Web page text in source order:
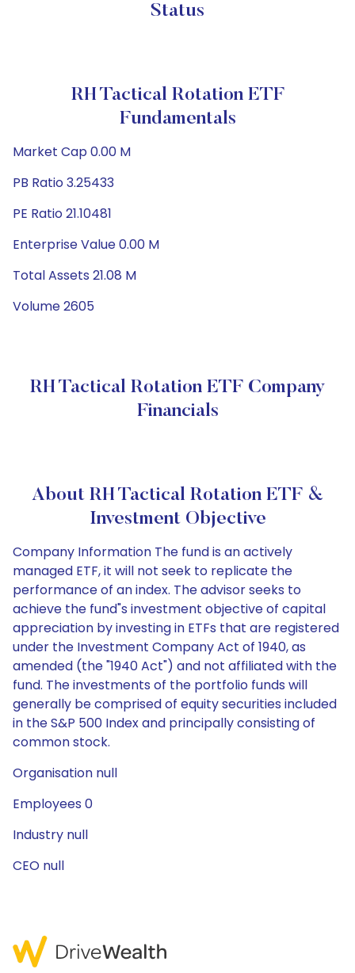
Status
RH Tactical Rotation ETF
Fundamentals
Market Cap 0.00 M
PB Ratio 3.25433
PE Ratio 21.10481
Enterprise Value 0.00 M
Total Assets 21.08 M
Volume 2605
RH Tactical Rotation ETF Company
Financials
About RH Tactical Rotation ETF &
Investment Objective
Company Information The fund is an actively
managed ETF, it will not seek to replicate the
performance of an index. The advisor seeks to
achieve the fund"s investment objective of capital
appreciation by investing in ETFs that are registered
under the Investment Company Act of 1940, as
amended (the "1940 Act") and not affiliated with the
fund. The investments of the portfolio funds will
generally be comprised of equity securities included
in the S&P 500 Index and principally consisting of
common stock.
Organisation null
Employees 0
Industry null
CEO null